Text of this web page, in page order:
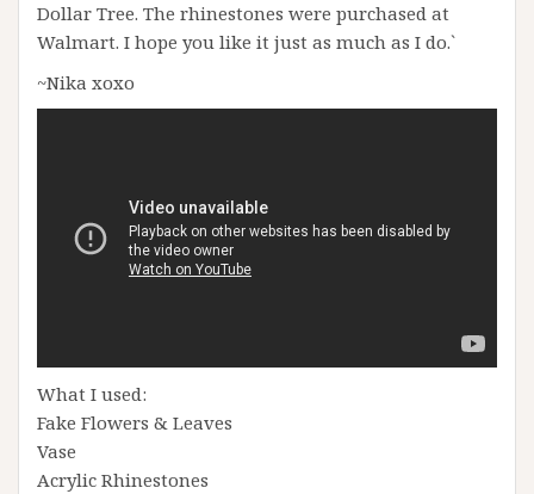
Dollar Tree. The rhinestones were purchased at
Walmart. I hope you like it just as much as I do.`
~Nika xoxo
What I used:
Fake Flowers & Leaves
Vase
Acrylic Rhinestones